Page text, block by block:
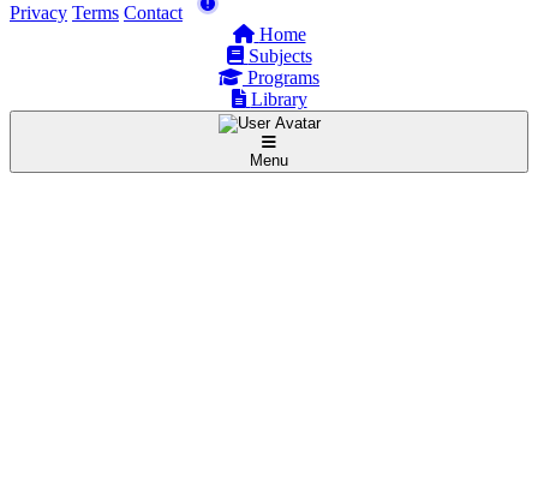
Privacy Terms Contact
Home
Subjects
Programs
Library
Menu